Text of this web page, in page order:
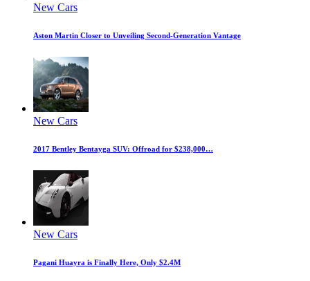
New Cars
Aston Martin Closer to Unveiling Second-Generation Vantage
New Cars
2017 Bentley Bentayga SUV: Offroad for $238,000…
New Cars
Pagani Huayra is Finally Here, Only $2.4M